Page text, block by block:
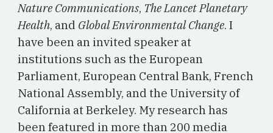
Nature Communications, The Lancet Planetary
Health, and Global Environmental Change. I
have been an invited speaker at
institutions such as the European
Parliament, European Central Bank, French
National Assembly, and the University of
California at Berkeley. My research has
been featuredinmore than 200 media